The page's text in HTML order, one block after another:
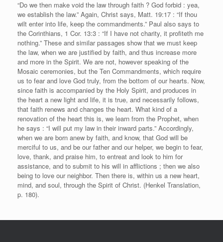
“Do we then make void the law through faith ? God forbid : yea,
we establish the law.” Again, Christ says, Matt. 19:17 : “If thou
wilt enter into life, keep the commandments.” Paul also says to
the Corinthians, 1 Cor. 13:3 : “If I have not charity, it profiteth me
nothing.” These and similar passages show that we must keep
the law, when we are justified by faith, and thus increase more
and more in the Spirit. We are not, however speaking of the
Mosaic ceremonies, but the Ten Commandments, which require
us to fear and love God truly, from the bottom of our hearts. Now,
since faith is accompanied by the Holy Spirit, and produces in
the heart a new light and life, it is true, and necessarily follows,
that faith renews and changes the heart. What kind of a
renovation of the heart this is, we learn from the Prophet, when
he says : “I will put my law in their inward parts.” Accordingly,
when we are born anew by faith, and know, that God will be
merciful to us, and be our father and our helper, we begin to fear,
love, thank, and praise him, to entreat and look to him for
assistance, and to submit to his will in afflictions ; then we also
being to love our neighbor. Then there is, within us a new heart,
mind, and soul, through the Spirit of Christ. (Henkel Translation,
p. 180).